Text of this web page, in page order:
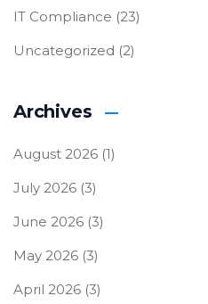
IT Compliance (23)
Uncategorized (2)
Archives
August 2026 (1)
July 2026 (3)
June 2026 (3)
May 2026 (3)
April 2026 (3)